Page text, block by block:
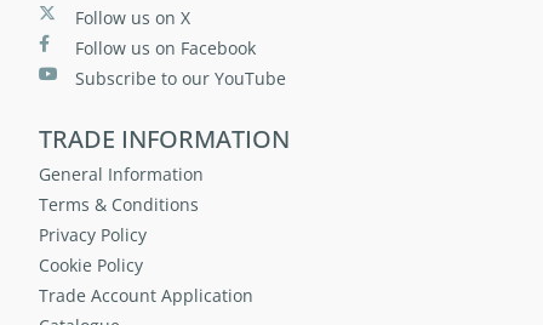
Follow us on X
Follow us on Facebook
Subscribe to our YouTube
TRADE INFORMATION
General Information
Terms & Conditions
Privacy Policy
Cookie Policy
Trade Account Application